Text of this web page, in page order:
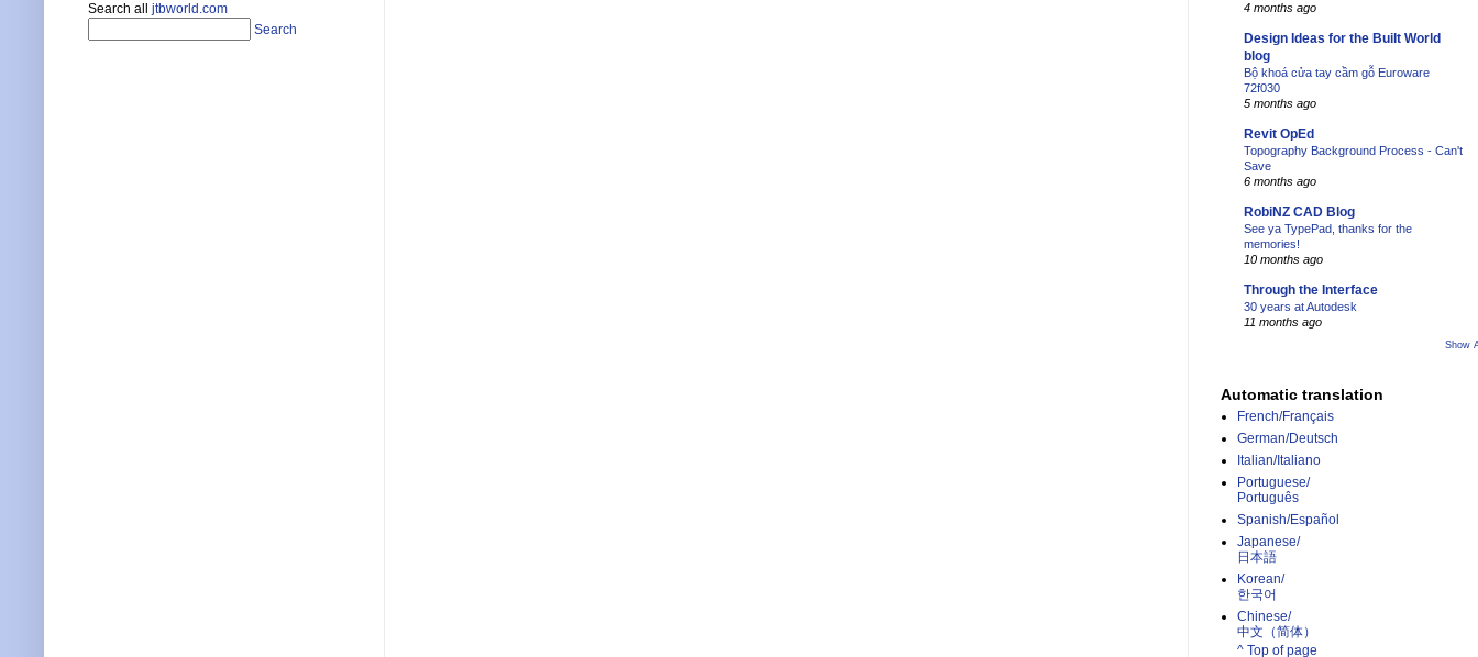
Search all jtbworld.com
Search
4 months ago
Design Ideas for the Built World
blog
Bộ khoá cửa tay cầm gỗ Euroware
72f030
5 months ago
Revit OpEd
Topography Background Process - Can't
Save
6 months ago
RobiNZ CAD Blog
See ya TypePad, thanks for the
memories!
10 months ago
Through the Interface
30 years at Autodesk
11 months ago
Show
Automatic translation
French/Français
German/Deutsch
Italian/Italiano
Portuguese/
Português
Spanish/Español
Japanese/
日本語
Korean/
한국어
Chinese/
中文（简体）­
^ Top of page